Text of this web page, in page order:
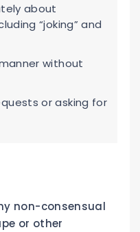
about
“joking” and
without
or asking for
non-consensual
or other